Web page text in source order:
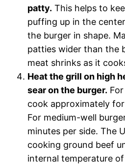
patty. This helps to
puffing up in the
the burger in shape.
patties wider than the
meat shrinks as it
Heat the grill on high
sear on the burger.
cook approximately
For medium-well
minutes per side. The
cooking ground beef
internal temperature